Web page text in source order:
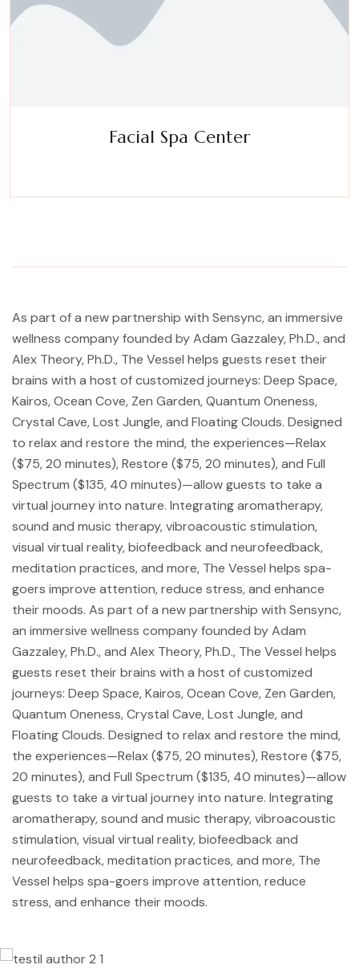
Facial Spa Center
As part of a new partnership with Sensync, an immersive
wellness company founded by Adam Gazzaley, Ph.D., and
Alex Theory, Ph.D., The Vessel helps guests reset their
brains with a host of customized journeys: Deep Space,
Kairos, Ocean Cove, Zen Garden, Quantum Oneness,
Crystal Cave, Lost Jungle, and Floating Clouds. Designed
to relax and restore the mind, the experiences—Relax
($75, 20 minutes), Restore ($75, 20 minutes), and Full
Spectrum ($135, 40 minutes)—allow guests to take a
virtual journey into nature. Integrating aromatherapy,
sound and music therapy, vibroacoustic stimulation,
visual virtual reality, biofeedback and neurofeedback,
meditation practices, and more, The Vessel helps spa-
goers improve attention, reduce stress, and enhance
their moods. As part of a new partnership with Sensync,
an immersive wellness company founded by Adam
Gazzaley, Ph.D., and Alex Theory, Ph.D., The Vessel helps
guests reset their brains with a host of customized
journeys: Deep Space, Kairos, Ocean Cove, Zen Garden,
Quantum Oneness, Crystal Cave, Lost Jungle, and
Floating Clouds. Designed to relax and restore the mind,
the experiences—Relax ($75, 20 minutes), Restore ($75,
20 minutes), and Full Spectrum ($135, 40 minutes)—allow
guests to take a virtual journey into nature. Integrating
aromatherapy, sound and music therapy, vibroacoustic
stimulation, visual virtual reality, biofeedback and
neurofeedback, meditation practices, and more, The
Vessel helps spa-goers improve attention, reduce
stress, and enhance their moods.